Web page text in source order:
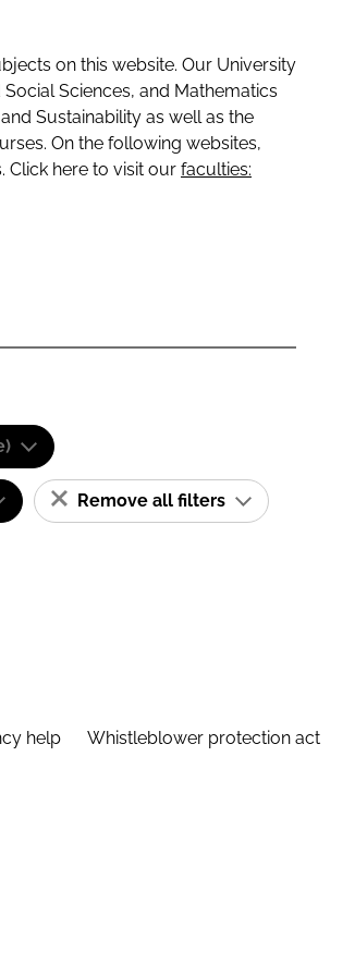
on this website. Our University
Sciences, and Mathematics
Sustainability as well as the
On the following websites,
Click here to visit our faculties:
Remove all filters
help Whistleblower protection act